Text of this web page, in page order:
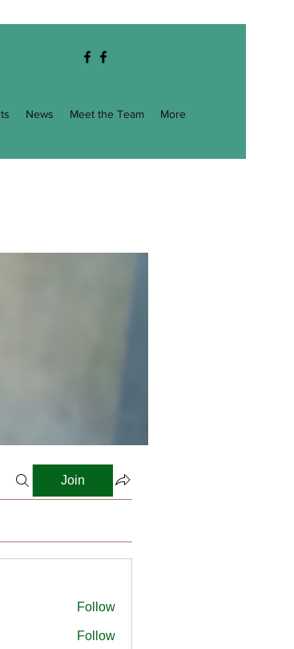
News Meet the Team More
Join
Follow
Follow